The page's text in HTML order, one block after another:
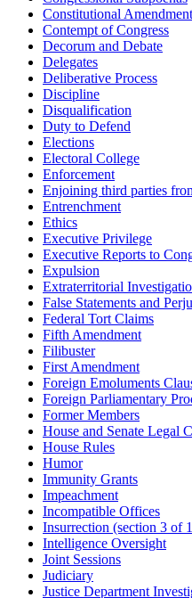
Constitutional
Contempt of Congress
Decorum and Debate
Delegates
Deliberative Process
Discipline
Disqualification
Duty to Defend
Elections
Electoral College
Enforcement
Enjoining third parties
Entrenchment
Ethics
Executive Privilege
Executive Reports to
Expulsion
Extraterritorial
False Statements and
Federal Tort Claims
Fifth Amendment
Filibuster
First Amendment
Foreign Emoluments
Foreign Parliamentary
Former Members
House and Senate Legal
House Rules
Humor
Immunity Grants
Impeachment
Incompatible Offices
Insurrection (section 3 of
Intelligence Oversight
Joint Sessions
Judiciary
Justice Department